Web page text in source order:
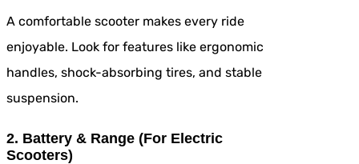
A comfortable scooter makes every ride
enjoyable. Look for features like ergonomic
handles, shock-absorbing tires, and stable
suspension.
2. Battery & Range (For Electric
Scooters)